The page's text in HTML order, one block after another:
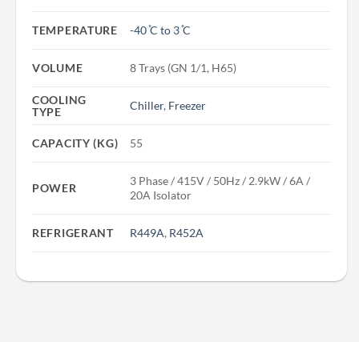
TEMPERATURE -40 ̊C to 3 ̊C
VOLUME 8 Trays (GN 1/1, H65)
COOLING
TYPE
Chiller, Freezer
CAPACITY (KG) 55
POWER
3 Phase / 415V / 50Hz / 2.9kW / 6A /
20A Isolator
REFRIGERANT R449A, R452A